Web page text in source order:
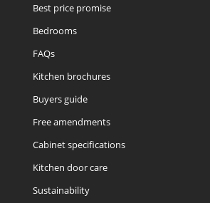
Best price promise
Bedrooms
FAQs
Kitchen brochures
Buyers guide
Free amendments
Cabinet specifications
Kitchen door care
Sustainability